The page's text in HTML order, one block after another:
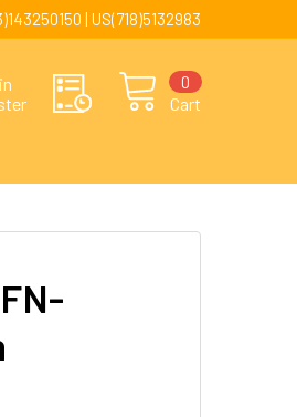
| US(718)5132983
Cart
0